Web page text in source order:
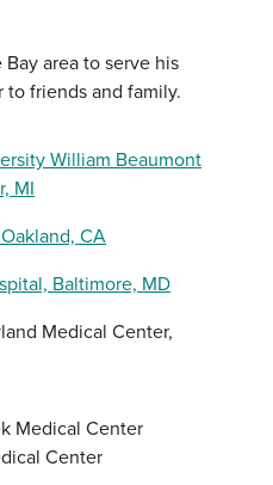
area to serve his
friends and family.
William Beaumont
MI
CA
Baltimore, MD
Medical Center,
Medical Center
Center